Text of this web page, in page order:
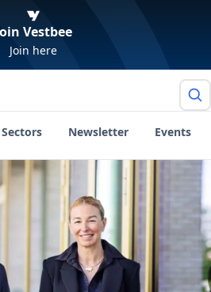
Vestbee
Join here
Sectors Newsletter Events